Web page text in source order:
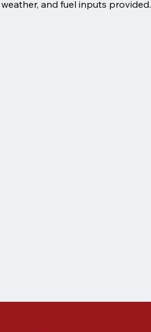
and fuel inputs provided.